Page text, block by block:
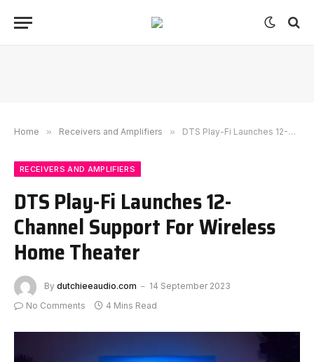
Home » Receivers and Amplifiers » DTS Play-Fi Launches 12-Channel Support For Wireless Home Theater
RECEIVERS AND AMPLIFIERS
DTS Play-Fi Launches 12-
Channel Support For Wireless
Home Theater
By dutchieeaudio.com
14 September 2023
No Comments
4 Mins Read